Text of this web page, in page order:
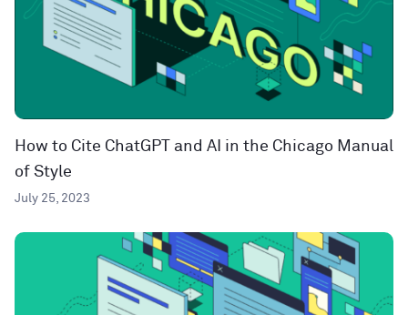
How to Cite ChatGPT and AI in the Chicago Manual
of Style
July 25, 2023